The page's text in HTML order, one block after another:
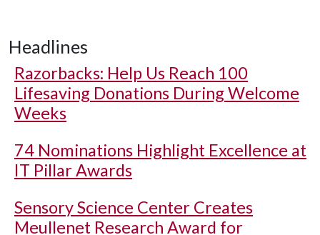
Headlines
Razorbacks: Help Us Reach 100
Lifesaving Donations During Welcome
Weeks
74 Nominations Highlight Excellence at
IT Pillar Awards
Sensory Science Center Creates
Meullenet Research Award for